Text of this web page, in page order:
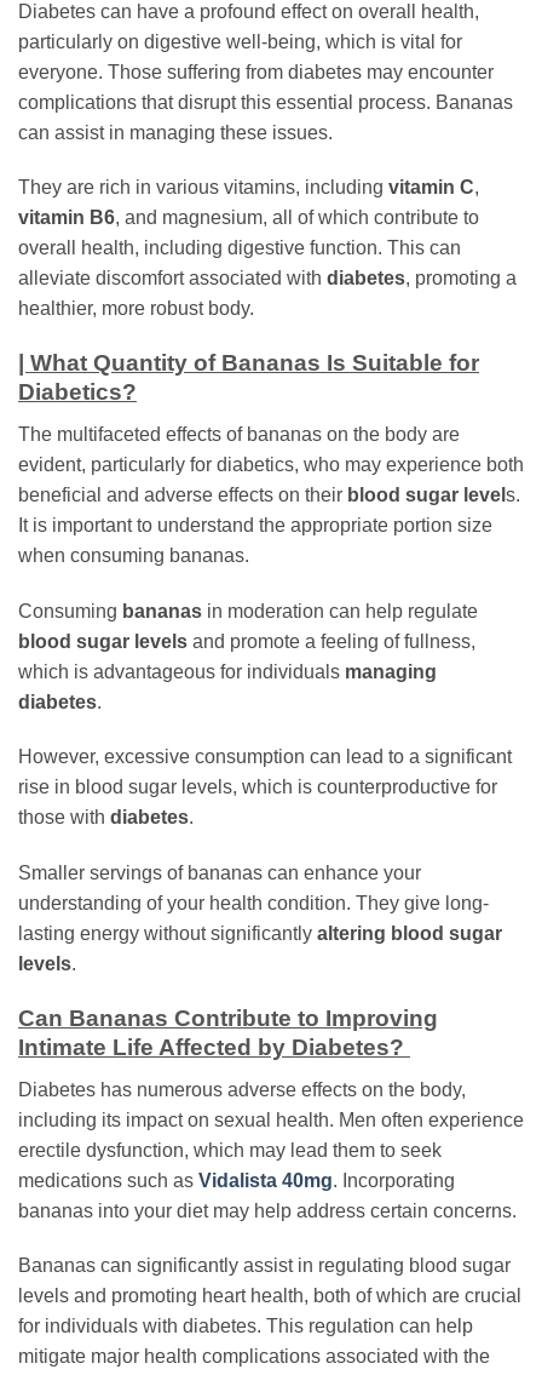
Diabetes can have a profound effect on overall health,
particularly on digestive well-being, which is vital for
everyone. Those suffering from diabetes may encounter
complications that disrupt this essential process. Bananas
can assist in managing these issues.
They are rich in various vitamins, including vitamin C,
vitamin B6, and magnesium, all of which contribute to
overall health, including digestive function. This can
alleviate discomfort associated with diabetes, promoting a
healthier, more robust body.
| What Quantity of Bananas Is Suitable for
Diabetics?
The multifaceted effects of bananas on the body are
evident, particularly for diabetics, who may experience both
beneficial and adverse effects on their blood sugar level s.
It is important to understand the appropriate portion size
when consuming bananas.
Consuming bananas in moderation can help regulate
blood sugar levels and promote a feeling of fullness,
which is advantageous for individuals managing
diabetes.
However, excessive consumption can lead to a significant
rise in blood sugar levels, which is counterproductive for
those with diabetes.
Smaller servings of bananas can enhance your
understanding of your health condition. They give long-
lasting energy without significantly altering blood sugar
levels.
Can Bananas Contribute to Improving
Intimate Life Affected by Diabetes?
Diabetes has numerous adverse effects on the body,
including its impact on sexual health. Men often experience
erectile dysfunction, which may lead them to seek
medications such as Vidalista 40mg. Incorporating
bananas into your diet may help address certain concerns.
Bananas can significantly assist in regulating blood sugar
levels and promoting heart health, both of which are crucial
for individuals with diabetes. This regulation can help
mitigate major health complications associated with the